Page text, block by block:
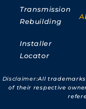
Transmission
Rebuilding
Installer
Locator
Disclaimer:All
of their respective